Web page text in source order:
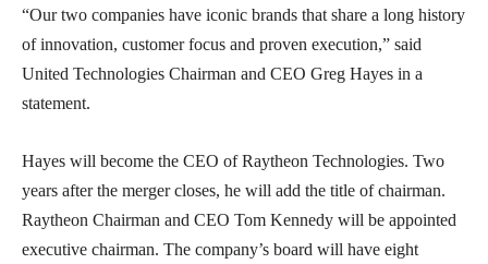
“Our two companies have iconic brands that share a long history
of innovation, customer focus and proven execution,” said
United Technologies Chairman and CEO Greg Hayes in a
statement.
Hayes will become the CEO of Raytheon Technologies. Two
years after the merger closes, he will add the title of chairman.
Raytheon Chairman and CEO Tom Kennedy will be appointed
executive chairman. The company’s board will have eight